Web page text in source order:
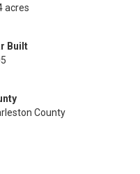
acres
Built
County